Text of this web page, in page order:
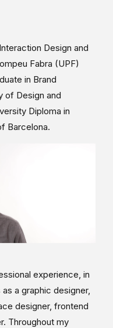
Design and
Fabra (UPF)
in Brand
of Design and
Diploma in
Barcelona.
experience, in
a graphic designer,
designer, frontend
Throughout my